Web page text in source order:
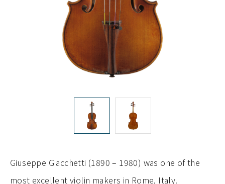
Giuseppe Giacchetti (1890 – 1980) was one of the
most excellent violin makers in Rome, Italy.